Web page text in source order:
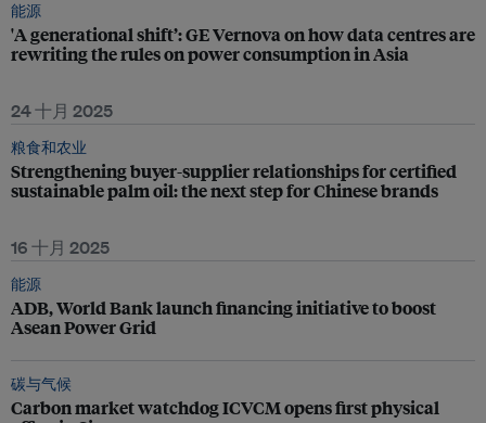
能源
'A generational shift’: GE Vernova on how data centres are
rewriting the rules on power consumption in Asia
24 十月 2025
粮食和农业
Strengthening buyer-supplier relationships for certified
sustainable palm oil: the next step for Chinese brands
16 十月 2025
能源
ADB, World Bank launch financing initiative to boost
Asean Power Grid
碳与气候
Carbon market watchdog ICVCM opens first physical